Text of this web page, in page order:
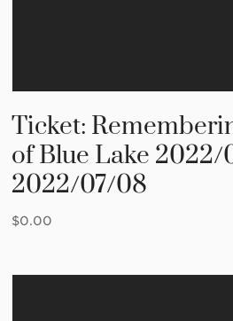
Ticket:
of Blue Lake 2022/
2022/07/08
$0.00